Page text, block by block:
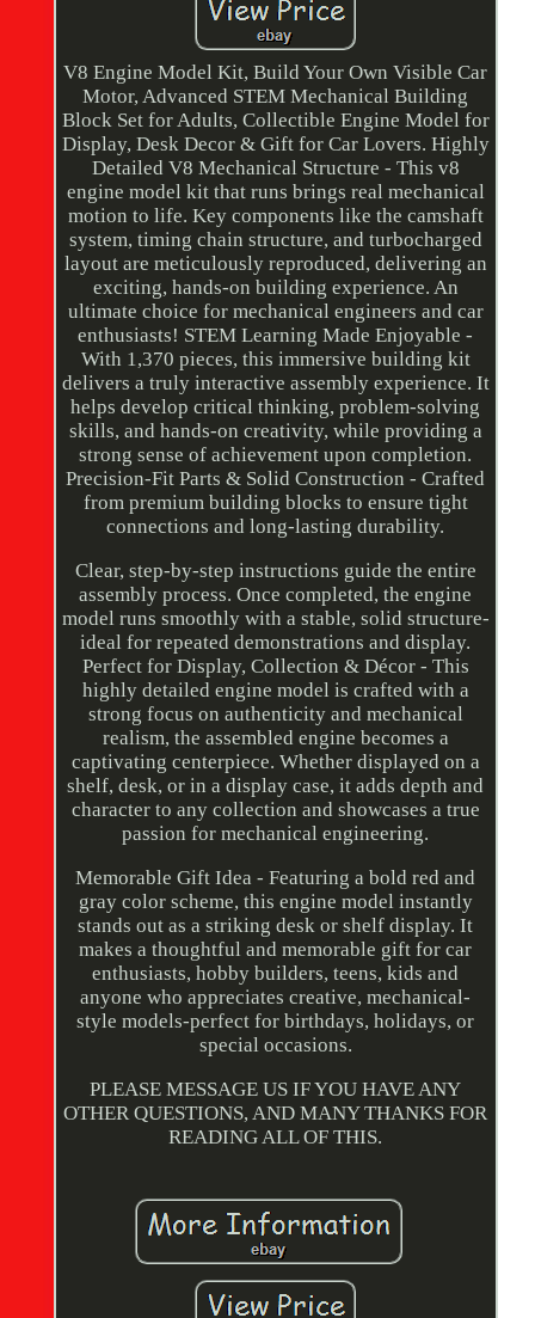
V8 Engine Model Kit, Build Your Own Visible Car
Motor, Advanced STEM Mechanical Building
Block Set for Adults, Collectible Engine Model for
Display, Desk Decor & Gift for Car Lovers. Highly
Detailed V8 Mechanical Structure - This v8
engine model kit that runs brings real mechanical
motion to life. Key components like the camshaft
system, timing chain structure, and turbocharged
layout are meticulously reproduced, delivering an
exciting, hands-on building experience. An
ultimate choice for mechanical engineers and car
enthusiasts! STEM Learning Made Enjoyable -
With 1,370 pieces, this immersive building kit
delivers a truly interactive assembly experience. It
helps develop critical thinking, problem-solving
skills, and hands-on creativity, while providing a
strong sense of achievement upon completion.
Precision-Fit Parts & Solid Construction - Crafted
from premium building blocks to ensure tight
connections and long-lasting durability.
Clear, step-by-step instructions guide the entire
assembly process. Once completed, the engine
model runs smoothly with a stable, solid structure-
ideal for repeated demonstrations and display.
Perfect for Display, Collection & Décor - This
highly detailed engine model is crafted with a
strong focus on authenticity and mechanical
realism, the assembled engine becomes a
captivating centerpiece. Whether displayed on a
shelf, desk, or in a display case, it adds depth and
character to any collection and showcases a true
passion for mechanical engineering.
Memorable Gift Idea - Featuring a bold red and
gray color scheme, this engine model instantly
stands out as a striking desk or shelf display. It
makes a thoughtful and memorable gift for car
enthusiasts, hobby builders, teens, kids and
anyone who appreciates creative, mechanical-
style models-perfect for birthdays, holidays, or
special occasions.
PLEASE MESSAGE US IF YOU HAVE ANY
OTHER QUESTIONS, AND MANY THANKS FOR
READING ALL OF THIS.